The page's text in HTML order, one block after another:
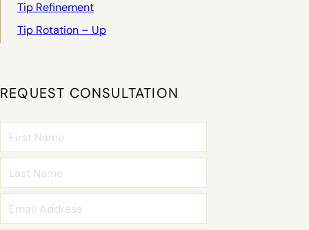
Tip Refinement
Tip Rotation – Up
REQUEST CONSULTATION